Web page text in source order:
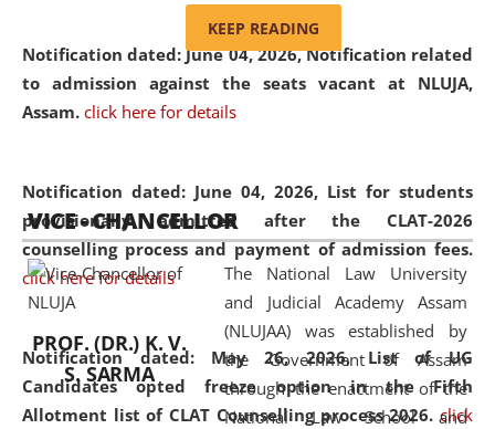
Notification dated: June 04, 2026, Notification related
to admission against the seats vacant at NLUJA,
Assam. click here for details
Notification dated: June 04, 2026, List for students
provisionally admitted after the CLAT-2026
counselling process and payment of admission fees.
click here for details
Notification dated: May 26, 2026, List of UG
Candidates opted freeze option in the Fifth
Allotment list of CLAT Counselling process 2026. click
and Judicial Academy, Assam
(Amendment) Act, 2011. The Hon'ble
Chief Justice of Gauhati High Court is
available modern legal education
and research facilities to students
and scholars drawn from across the
country, including the North East,
coming from different socio-
economic, ethnic, religious and
cultural backgrounds.
KEEP READING
VICE - CHANCELLOR
PROF. (DR.) K. V.
S. SARMA
The National Law University
and Judicial Academy Assam
(NLUJAA) was established by
the Government of Assam
through the enactment of the
National Law School and